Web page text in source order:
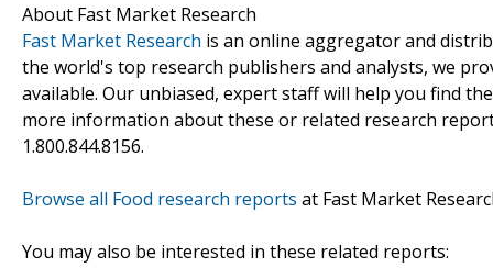
About Fast Market Research
Fast Market Research is an online aggregator and
the world's top research publishers and analysts, we
available. Our unbiased, expert staff will help you find
more information about these or related research
1.800.844.8156.
Browse all Food research reports at Fast Market
You may also be interested in these related reports: